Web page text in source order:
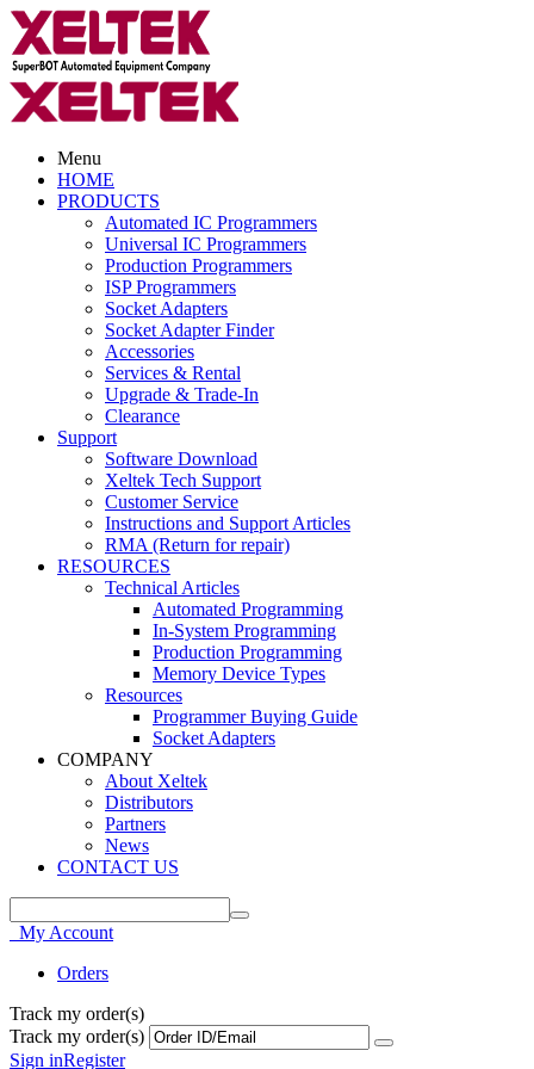
Menu
HOME
PRODUCTS
Automated IC Programmers
Universal IC Programmers
Production Programmers
ISP Programmers
Socket Adapters
Socket Adapter Finder
Accessories
Services & Rental
Upgrade & Trade-In
Clearance
Support
Software Download
Xeltek Tech Support
Customer Service
Instructions and Support Articles
RMA (Return for repair)
RESOURCES
Technical Articles
Automated Programming
In-System Programming
Production Programming
Memory Device Types
Resources
Programmer Buying Guide
Socket Adapters
COMPANY
About Xeltek
Distributors
Partners
News
CONTACT US
My Account
Orders
Track my order(s)
Track my order(s)
Sign inRegister